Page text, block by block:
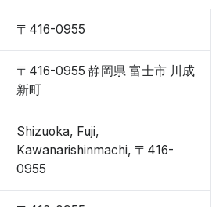
〒416-0955
〒416-0955 静岡県 富士市 川成
新町
Shizuoka, Fuji,
Kawanarishinmachi, 〒416-
0955